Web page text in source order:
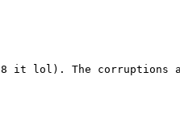
it lol). The corruptions